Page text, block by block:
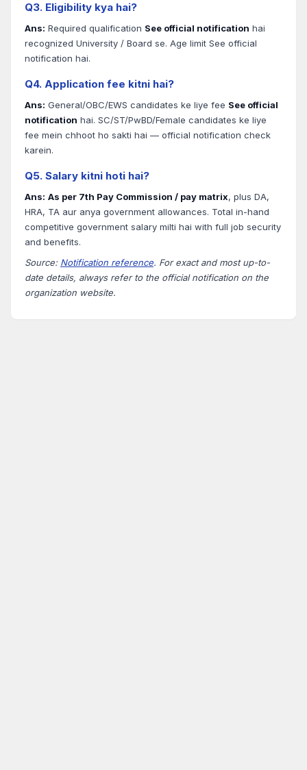
Q3. Eligibility kya hai?
Ans: Required qualification See official notification hai
recognized University / Board se. Age limit See official
notification hai.
Q4. Application fee kitni hai?
Ans: General/OBC/EWS candidates ke liye fee See official
notification hai. SC/ST/PwBD/Female candidates ke liye
fee mein chhoot ho sakti hai — official notification check
karein.
Q5. Salary kitni hoti hai?
Ans: As per 7th Pay Commission / pay matrix, plus DA,
HRA, TA aur anya government allowances. Total in-hand
competitive government salary milti hai with full job security
and benefits.
Source: Notification reference. For exact and most up-to-
date details, always refer to the official notification on the
organization website.